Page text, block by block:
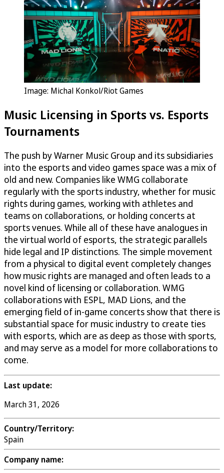
Image: Michal Konkol/Riot Games
Music Licensing in Sports vs. Esports
Tournaments
The push by Warner Music Group and its subsidiaries
into the esports and video games space was a mix of
old and new. Companies like WMG collaborate
regularly with the sports industry, whether for music
rights during games, working with athletes and
teams on collaborations, or holding concerts at
sports venues. While all of these have analogues in
the virtual world of esports, the strategic parallels
hide legal and IP distinctions. The simple movement
from a physical to digital event completely changes
how music rights are managed and often leads to a
novel kind of licensing or collaboration. WMG
collaborations with ESPL, MAD Lions, and the
emerging field of in-game concerts show that there is
substantial space for music industry to create ties
with esports, which are as deep as those with sports,
and may serve as a model for more collaborations to
come.
Last update:
March 31, 2026
Country/Territory:
Spain
Company name: